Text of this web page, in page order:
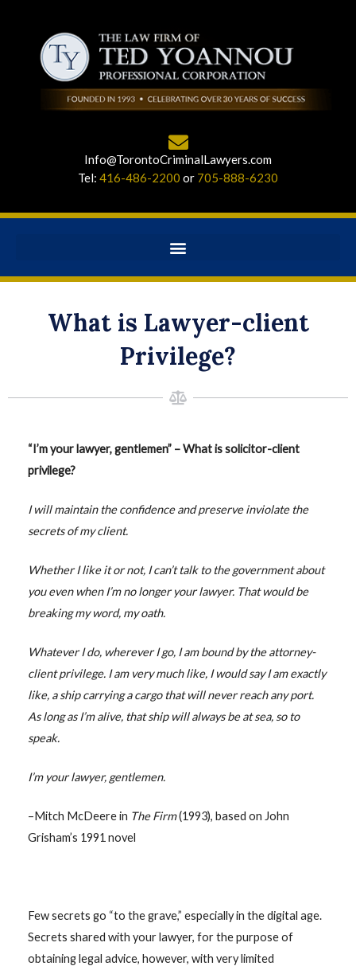
Info@TorontoCriminalLawyers.com
Tel: 416-486-2200 or 705-888-6230
What is Lawyer-client
Privilege?
“I’m your lawyer, gentlemen” – What is solicitor-client
privilege?
I will maintain the confidence and preserve inviolate the
secrets of my client.
Whether I like it or not, I can’t talk to the government about
you even when I’m no longer your lawyer. That would be
breaking my word, my oath.
Whatever I do, wherever I go, I am bound by the attorney-
client privilege. I am very much like, I would say I am exactly
like, a ship carrying a cargo that will never reach any port.
As long as I’m alive, that ship will always be at sea, so to
speak.
I’m your lawyer, gentlemen.
–Mitch McDeere in The Firm(1993), based on John
Grisham’s 1991 novel
Few secrets go “to the grave,” especially in the digital age.
Secrets shared with your lawyer, for the purpose of
obtaining legal advice, however, with very limited